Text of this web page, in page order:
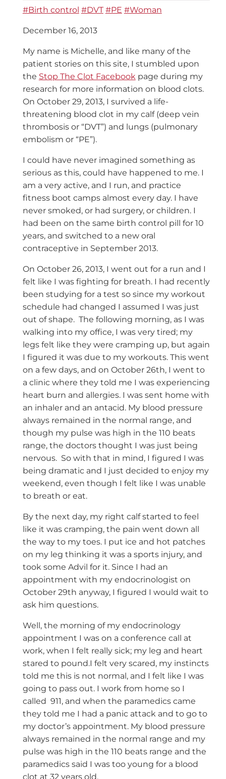
#Birth control #DVT #PE #Woman
December 16, 2013
My name is Michelle, and like many of the
patient stories on this site, I stumbled upon
the Stop The Clot Facebook page during my
research for more information on blood clots.
On October 29, 2013, I survived a life-
threatening blood clot in my calf (deep vein
thrombosis or “DVT”) and lungs (pulmonary
embolism or “PE”).
I could have never imagined something as
serious as this, could have happened to me. I
am a very active, and I run, and practice
fitness boot camps almost every day. I have
never smoked, or had surgery, or children. I
had been on the same birth control pill for 10
years, and switched to a new oral
contraceptive in September 2013.
On October 26, 2013, I went out for a run and I
felt like I was fighting for breath. I had recently
been studying for a test so since my workout
schedule had changed I assumed I was just
out of shape. The following morning, as I was
walking into my office, I was very tired; my
legs felt like they were cramping up, but again
I figured it was due to my workouts. This went
on a few days, and on October 26th, I went to
a clinic where they told me I was experiencing
heart burn and allergies. I was sent home with
an inhaler and an antacid. My blood pressure
always remained in the normal range, and
though my pulse was high in the 110 beats
range, the doctors thought I was just being
nervous. So with that in mind, I figured I was
being dramatic and I just decided to enjoy my
weekend, even though I felt like I was unable
to breath or eat.
By the next day, my right calf started to feel
like it was cramping, the pain went down all
the way to my toes. I put ice and hot patches
on my leg thinking it was a sports injury, and
took some Advil for it. Since I had an
appointment with my endocrinologist on
October 29th anyway, I figured I would wait to
ask him questions.
Well, the morning of my endocrinology
appointment I was on a conference call at
work, when I felt really sick; my leg and heart
stared to pound.I felt very scared, my instincts
told me this is not normal, and I felt like I was
going to pass out. I work from home so I
called 911, and when the paramedics came
they told me I had a panic attack and to go to
my doctor’s appointment. My blood pressure
always remained in the normal range and my
pulse was high in the 110 beats range and the
paramedics said I was too young for a blood
clot at 32 years old.